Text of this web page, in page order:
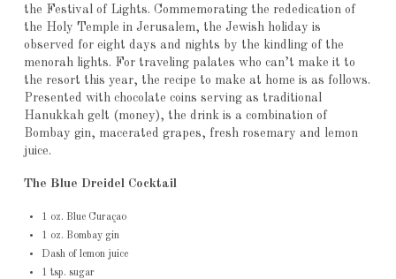
the Festival of Lights. Commemorating the rededication of
the Holy Temple in Jerusalem, the Jewish holiday is
observed for eight days and nights by the kindling of the
menorah lights. For traveling palates who can’t make it to
the resort this year, the recipe to make at home is as follows.
Presented with chocolate coins serving as traditional
Hanukkah gelt (money), the drink is a combination of
Bombay gin, macerated grapes, fresh rosemary and lemon
juice.
The Blue Dreidel Cocktail
1 oz. Blue Curaçao
1 oz. Bombay gin
Dash of lemon juice
1 tsp. sugar